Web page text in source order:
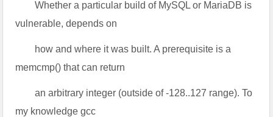
Whether a particular build of MySQL or MariaDB is
vulnerable, depends on
how and where it was built. A prerequisite is a
memcmp() that can return
an arbitrary integer (outside of -128..127 range). To
my knowledge gcc